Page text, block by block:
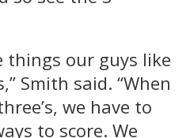
things our guys like
Smith said. “When
we have to
to score. We